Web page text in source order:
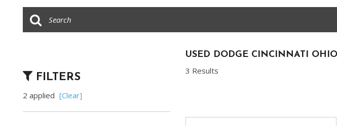
Trucks
[14]
[2]
[1]
Buick
Chevrolet
FILTERS
2 applied [Clear]
USED DODGE CINCINNATI OHIO
3 Results